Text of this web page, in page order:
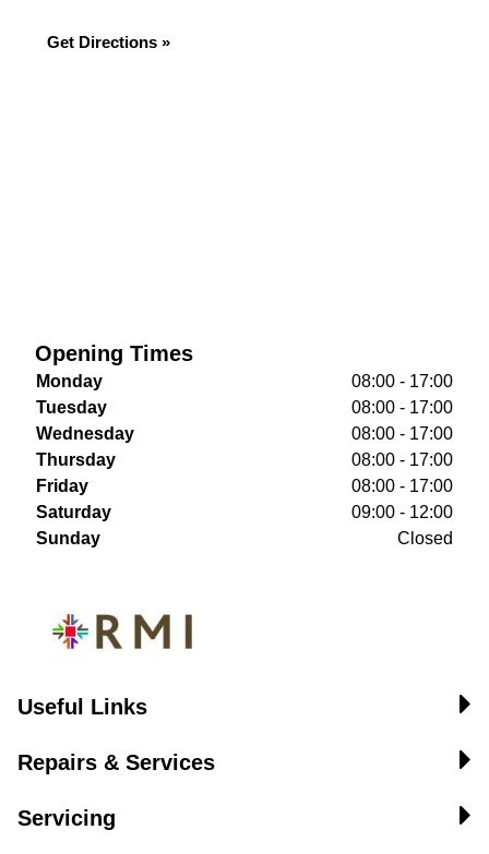
Get Directions »
Opening Times
Monday
08:00 - 17:00
Tuesday
08:00 - 17:00
Wednesday
08:00 - 17:00
Thursday
08:00 - 17:00
Friday
08:00 - 17:00
Saturday
09:00 - 12:00
Sunday
Closed
Useful Links
Repairs & Services
Servicing